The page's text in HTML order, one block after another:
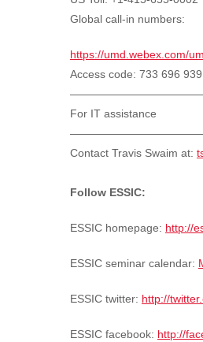
Global call-in numbers:
https://umd.webex.com/
Access code: 733 696 939
For IT assistance
Contact Travis Swaim at:
Follow ESSIC:
ESSIC homepage: http://
ESSIC seminar calendar:
ESSIC twitter: http://
ESSIC facebook: http://